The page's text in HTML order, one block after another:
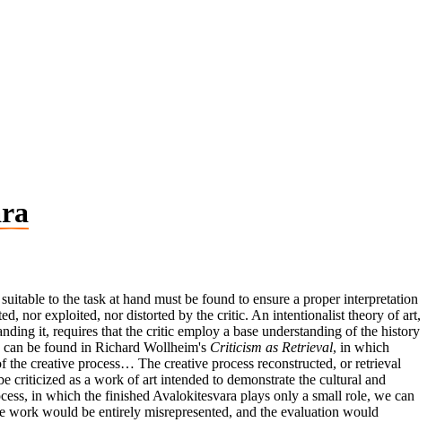
to the task at hand must be found to ensure a proper interpretation
nor exploited, nor distorted by the critic. An intentionalist theory of art,
it, requires that the critic employ a base understanding of the history
be found in Richard Wollheim's Criticism as Retrieval, in which
creative process… The creative process reconstructed, or retrieval
as a work of art intended to demonstrate the cultural and
in which the finished Avalokitesvara plays only a small role, we can
would be entirely misrepresented, and the evaluation would